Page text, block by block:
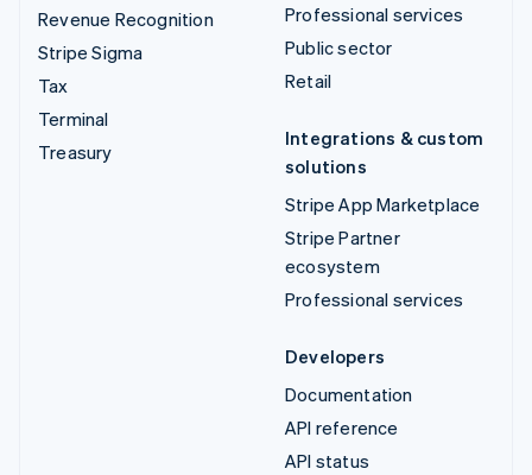
Revenue Recognition
Stripe Sigma
Tax
Terminal
Treasury
Professional services
Public sector
Retail
Integrations & custom
solutions
Stripe App Marketplace
Stripe Partner
ecosystem
Professional services
Developers
Documentation
API reference
API status